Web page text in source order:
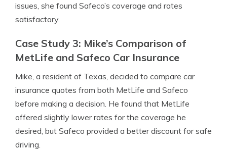
issues, she found Safeco’s coverage and rates
satisfactory.
Case Study 3: Mike’s Comparison of
MetLife and Safeco Car Insurance
Mike, a resident of Texas, decided to compare car
insurance quotes from both MetLife and Safeco
before making a decision. He found that MetLife
offered slightly lower rates for the coverage he
desired, but Safeco provided a better discount for safe
driving.